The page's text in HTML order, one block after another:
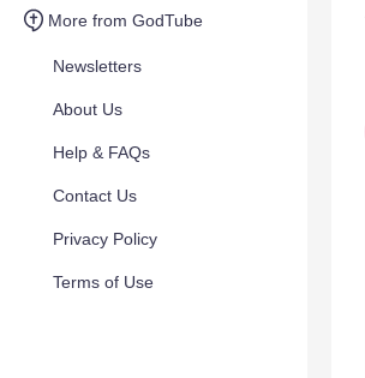
More from GodTube
Newsletters
About Us
Help & FAQs
Contact Us
Privacy Policy
Terms of Use